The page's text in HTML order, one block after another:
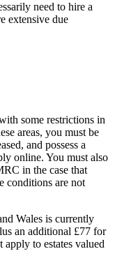
need to hire a
extensive due
some restrictions in
areas, you must be
and possess a
online. You must also
in the case that
conditions are not
Wales is currently
an additional £77 for
to estates valued